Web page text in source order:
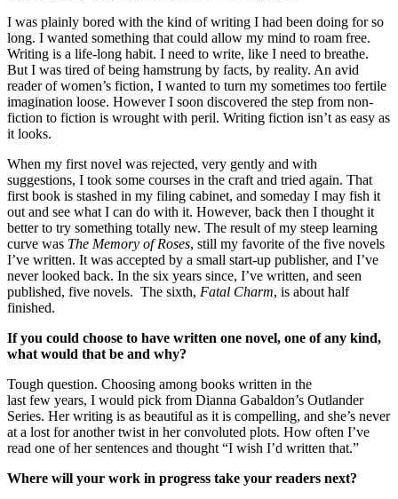
I was plainly bored with the kind of writing I had been doing for so
long. I wanted something that could allow my mind to roam free.
Writing is a life-long habit. I need to write, like I need to breathe.
But I was tired of being hamstrung by facts, by reality. An avid
reader of women’s fiction, I wanted to turn my sometimes too fertile
imagination loose. However I soon discovered the step from non-
fiction to fiction is wrought with peril. Writing fiction isn’t as easy as
it looks.
When my first novel was rejected, very gently and with
suggestions, I took some courses in the craft and tried again. That
first book is stashed in my filing cabinet, and someday I may fish it
out and see what I can do with it. However, back then I thought it
better to try something totally new. The result of my steep learning
curve was The Memory of Roses, still my favorite of the five novels
I’ve written. It was accepted by a small start-up publisher, and I’ve
never looked back. In the six years since, I’ve written, and seen
published, five novels. The sixth, Fatal Charm, is about half
finished.
If you could choose to have written one novel, one of any kind,
what would that be and why?
Tough question. Choosing among books written in the
last few years, I would pick from Dianna Gabaldon’s Outlander
Series. Her writing is as beautiful as it is compelling, and she’s never
at a lost for another twist in her convoluted plots. How often I’ve
read one of her sentences and thought “I wish I’d written that.”
Where will your work in progress take your readers next?